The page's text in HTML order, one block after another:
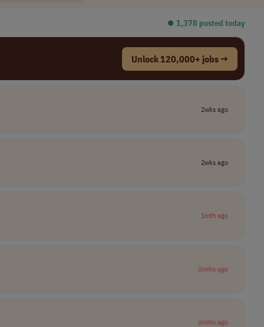
⏺︎ 1,378 posted today
Unlock 120,000+ jobs →
2wks ago
2wks ago
1mth ago
2mths ago
2mths ago